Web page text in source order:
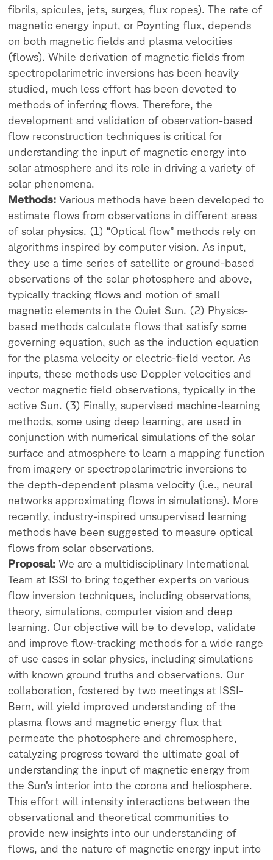
fibrils, spicules, jets, surges, flux ropes). The rate of
magnetic energy input, or Poynting flux, depends
on both magnetic fields and plasma velocities
(flows). While derivation of magnetic fields from
spectropolarimetric inversions has been heavily
studied, much less effort has been devoted to
methods of inferring flows. Therefore, the
development and validation of observation-based
flow reconstruction techniques is critical for
understanding the input of magnetic energy into
solar atmosphere and its role in driving a variety of
solar phenomena.
Methods: Various methods have been developed to
estimate flows from observations in different areas
of solar physics. (1) “Optical flow” methods rely on
algorithms inspired by computer vision. As input,
they use a time series of satellite or ground-based
observations of the solar photosphere and above,
typically tracking flows and motion of small
magnetic elements in the Quiet Sun. (2) Physics-
based methods calculate flows that satisfy some
governing equation, such as the induction equation
for the plasma velocity or electric-field vector. As
inputs, these methods use Doppler velocities and
vector magnetic field observations, typically in the
active Sun. (3) Finally, supervised machine-learning
methods, some using deep learning, are used in
conjunction with numerical simulations of the solar
surface and atmosphere to learn a mapping function
from imagery or spectropolarimetric inversions to
the depth-dependent plasma velocity (i.e., neural
networks approximating flows in simulations). More
recently, industry-inspired unsupervised learning
methods have been suggested to measure optical
flows from solar observations.
Proposal: We are a multidisciplinary International
Team at ISSI to bring together experts on various
flow inversion techniques, including observations,
theory, simulations, computer vision and deep
learning. Our objective will be to develop, validate
and improve flow-tracking methods for a wide range
of use cases in solar physics, including simulations
with known ground truths and observations. Our
collaboration, fostered by two meetings at ISSI-
Bern, will yield improved understanding of the
plasma flows and magnetic energy flux that
permeate the photosphere and chromosphere,
catalyzing progress toward the ultimate goal of
understanding the input of magnetic energy from
the Sun’s interior into the corona and heliosphere.
This effort will intensity interactions between the
observational and theoretical communities to
provide new insights into our understanding of
flows, and the nature of magnetic energy input into